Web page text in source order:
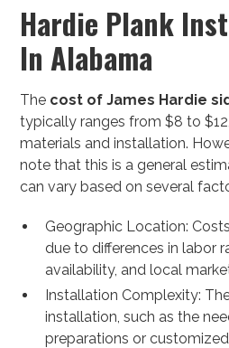
Hardie Plank
In Alabama
The cost of James Hardie
typically ranges from $8 to
materials and installation.
note that this is a general
can vary based on several
Geographic Location:
due to differences in labor
availability, and local
Installation Complexity:
installation, such as the
preparations or